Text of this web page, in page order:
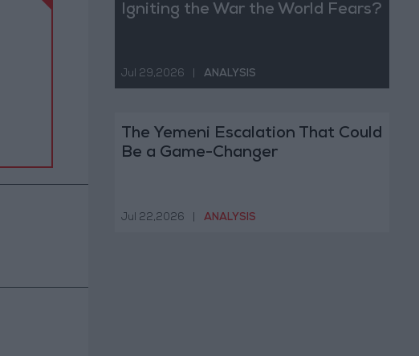
Igniting the War the World Fears?
Jul 29,2026 ANALYSIS
The Yemeni Escalation That Could
Be a Game-Changer
Jul 22,2026 ANALYSIS